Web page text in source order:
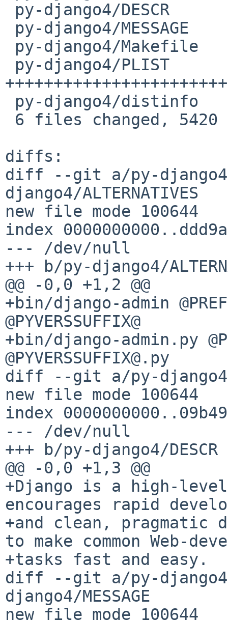
diffs:
diff --git a/py-django4/
django4/ALTERNATIVES
new file mode 100644
index
--- /dev/null
+++ b/py-django4/
@@ -0,0 +1,2 @@
+bin/django-admin
@PYVERSSUFFIX@
+bin/django-admin.py
@PYVERSSUFFIX@.py
diff --git a/py-django4/
new file mode 100644
index
--- /dev/null
+++ b/py-django4/DESCR
@@ -0,0 +1,3 @@
+Django is a high-level
encourages rapid
+and clean, pragmatic
to make common Web-
+tasks fast and easy.
diff --git a/py-django4/
django4/MESSAGE
new file mode 100644